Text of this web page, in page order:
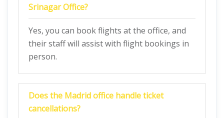
Srinagar Office?
Yes, you can book flights at the office, and
their staff will assist with flight bookings in
person.
Does the Madrid office handle ticket
cancellations?